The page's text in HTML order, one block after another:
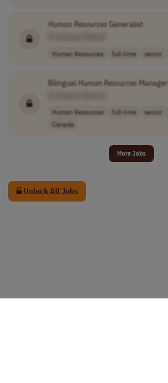
HumanResources Generalist
Human Resources full-time senior
BilingualHumanResources Manager
Human Resources full-time senior
Canada
More Jobs
Unlock All Jobs